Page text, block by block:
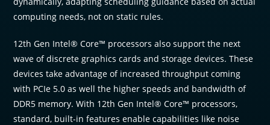
computing needs, not on static rules.
12th Gen Intel® Core™ processors also support the next
wave of discrete graphics cards and storage devices. These
devices take advantage of increased throughput coming
with PCIe 5.0 as well the higher speeds and bandwidth of
DDR5 memory. With 12th Gen Intel® Core™ processors,
standard, built-in features enable capabilities like noise